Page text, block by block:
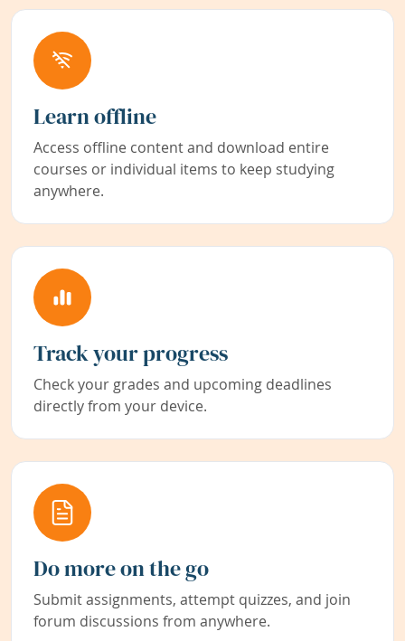
Learn offline
Access offline content and download entire
courses or individual items to keep studying
anywhere.
Track your progress
Check your grades and upcoming deadlines
directly from your device.
Do more on the go
Submit assignments, attempt quizzes, and join
forum discussions from anywhere.